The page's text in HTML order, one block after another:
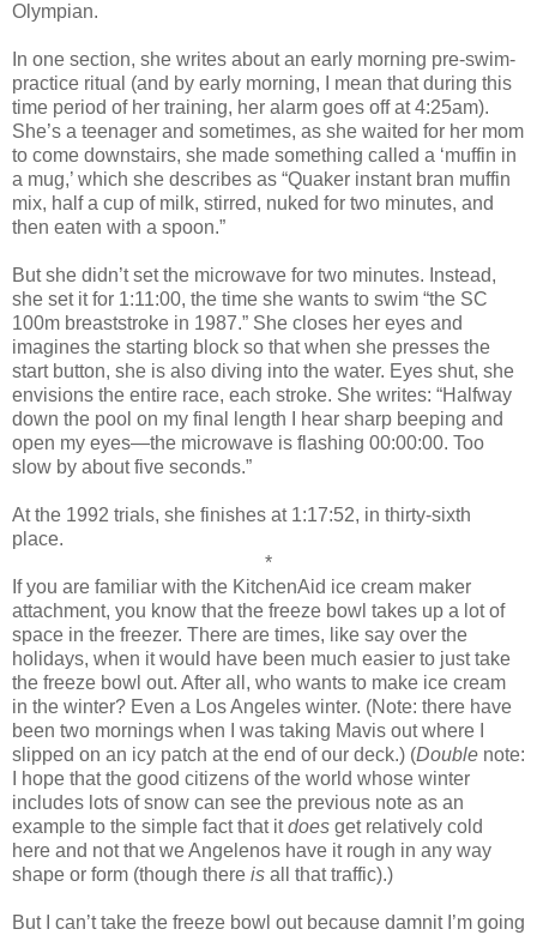
Olympian.
In one section, she writes about an early morning pre-swim-
practice ritual (and by early morning, I mean that during this
time period of her training, her alarm goes off at 4:25am).
She’s a teenager and sometimes, as she waited for her mom
to come downstairs, she made something called a ‘muffin in
a mug,’ which she describes as “Quaker instant bran muffin
mix, half a cup of milk, stirred, nuked for two minutes, and
then eaten with a spoon.”
But she didn’t set the microwave for two minutes. Instead,
she set it for 1:11:00, the time she wants to swim “the SC
100m breaststroke in 1987.” She closes her eyes and
imagines the starting block so that when she presses the
start button, she is also diving into the water. Eyes shut, she
envisions the entire race, each stroke. She writes: “Halfway
down the pool on my final length I hear sharp beeping and
open my eyes—the microwave is flashing 00:00:00. Too
slow by about five seconds.”
At the 1992 trials, she finishes at 1:17:52, in thirty-sixth
place.
*
If you are familiar with the KitchenAid ice cream maker
attachment, you know that the freeze bowl takes up a lot of
space in the freezer. There are times, like say over the
holidays, when it would have been much easier to just take
the freeze bowl out. After all, who wants to make ice cream
in the winter? Even a Los Angeles winter. (Note: there have
been two mornings when I was taking Mavis out where I
slipped on an icy patch at the end of our deck.) (Double note:
I hope that the good citizens of the world whose winter
includes lots of snow can see the previous note as an
example to the simple fact that itdoes get relatively cold
here and not that we Angelenos have it rough in any way
shape or form (though there is all that traffic).)
But I can’t take the freeze bowl out because damnit I’m going